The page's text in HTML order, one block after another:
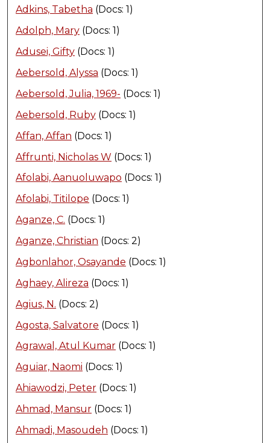
Adkins, Tabetha (Docs: 1)
Adolph, Mary (Docs: 1)
Adusei, Gifty (Docs: 1)
Aebersold, Alyssa (Docs: 1)
Aebersold, Julia, 1969- (Docs: 1)
Aebersold, Ruby (Docs: 1)
Affan, Affan (Docs: 1)
Affrunti, Nicholas W (Docs: 1)
Afolabi, Aanuoluwapo (Docs: 1)
Afolabi, Titilope (Docs: 1)
Aganze, C. (Docs: 1)
Aganze, Christian (Docs: 2)
Agbonlahor, Osayande (Docs: 1)
Aghaey, Alireza (Docs: 1)
Agius, N. (Docs: 2)
Agosta, Salvatore (Docs: 1)
Agrawal, Atul Kumar (Docs: 1)
Aguiar, Naomi (Docs: 1)
Ahiawodzi, Peter (Docs: 1)
Ahmad, Mansur (Docs: 1)
Ahmadi, Masoudeh (Docs: 1)